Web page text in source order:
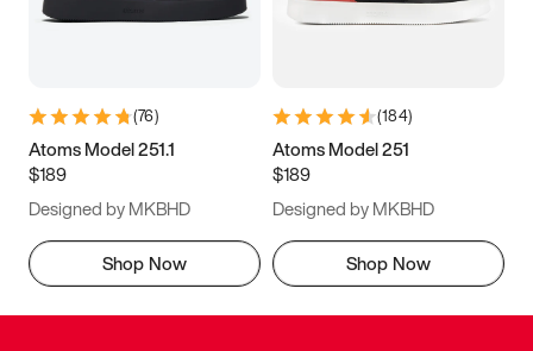
(76)
Atoms Model 251.1
$189
Designed by MKBHD
Shop Now
(184)
Atoms Model 251
$189
Designed by MKBHD
Shop Now